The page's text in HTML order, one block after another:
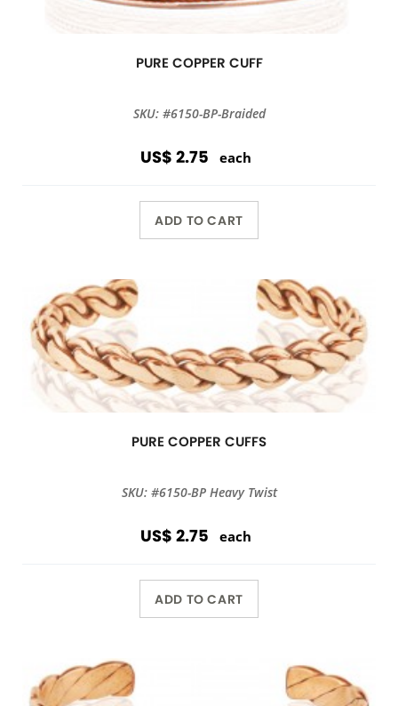
PURE COPPER CUFF
SKU: #6150-BP-Braided
US$ 2.75 each
ADD TO CART
PURE COPPER CUFFS
SKU: #6150-BP Heavy Twist
US$ 2.75 each
ADD TO CART